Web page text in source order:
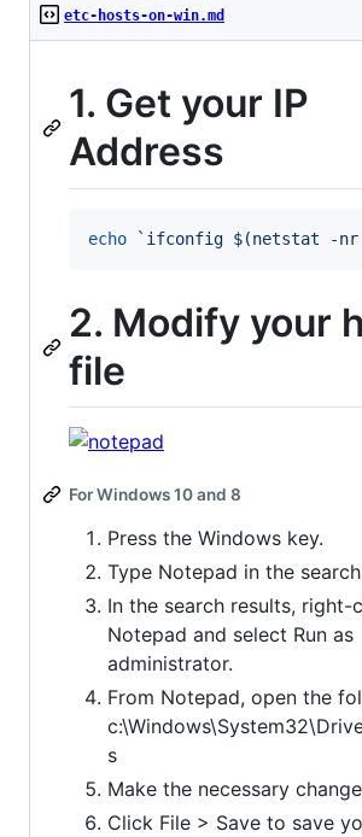
etc-hosts-on-win.md
1. Get your IP
Address
echo ` ifconfig $(netstat -nr
2. Modify your
file
For Windows 10 and 8
Press the Windows key.
Type Notepad in the
In the search results, right-
Notepad and select Run as
administrator.
From Notepad, open the
s
Make the necessary
Click File > Save to save